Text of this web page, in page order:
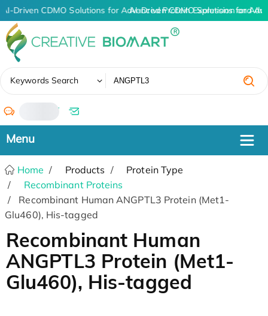
AI-Driven CDMO Solutions for Advanced Protein Expression and
AI-Driven CDMO Solutions for
Keywords Search
/
Home Products
Protein Type
Recombinant Proteins
Recombinant Human ANGPTL3 Protein (Met1-
Glu460), His-tagged
Recombinant Human
ANGPTL3 Protein (Met1-
Glu460), His-tagged